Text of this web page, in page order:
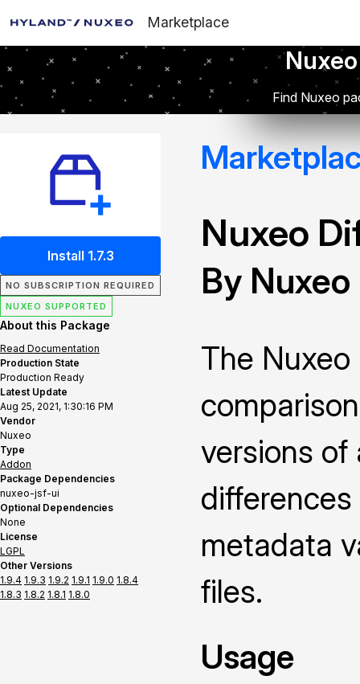
Marketplace
Find Nuxeo
Install 1.7.3
NO SUBSCRIPTION REQUIRED
NUXEO SUPPORTED
About this Package
Read Documentation
Production State
Production Ready
Latest Update
Aug 25, 2021, 1:30:16 PM
Vendor
Nuxeo
Type
Addon
Package Dependencies
nuxeo-jsf-ui
Optional Dependencies
None
License
LGPL
Other Versions
1.9.4 1.9.3 1.9.2 1.9.1 1.9.0 1.8.4
1.8.3 1.8.2 1.8.1 1.8.0
Nuxeo
By Nuxeo
The
versions of
metadata
files.
Usage